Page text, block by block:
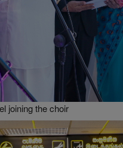
joining the choir